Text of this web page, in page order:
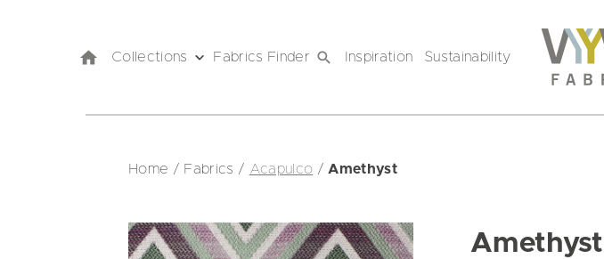
Collections Fabrics Finder Inspiration Sustainability
Home / Fabrics / Acapulco / Amethyst
Amethyst